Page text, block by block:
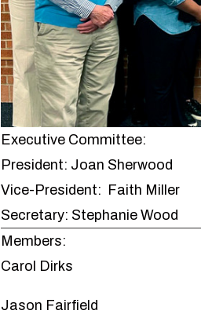
Executive Committee:
President: Joan Sherwood
Vice-President: Faith Miller
Secretary: Stephanie Wood
Members:
Carol Dirks
Jason Fairfield